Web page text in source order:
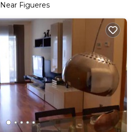
Near Figueres